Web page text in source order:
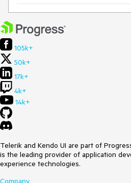
105k+
50k+
17k+
4k+
14k+
Telerik and Kendo UI are part of
is the leading provider of application
experience technologies.
Company